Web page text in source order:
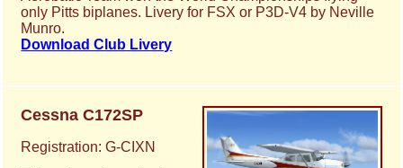
only Pitts biplanes. Livery for FSX or P3D-V4 by Neville
Munro.
Download Club Livery
Cessna C172SP
Registration: G-CIXN